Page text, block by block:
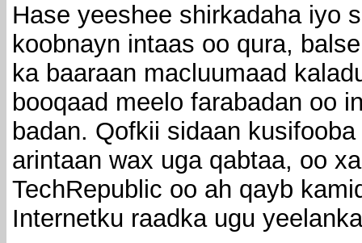
Hase yeeshee shirkadaha iyo
koobnayn intaas oo qura,
ka baaraan macluumaad
booqaad meelo farabadan oo
badan. Qofkii sidaan
arintaan wax uga qabtaa, oo
TechRepublic oo ah qayb
Internetku raadka ugu